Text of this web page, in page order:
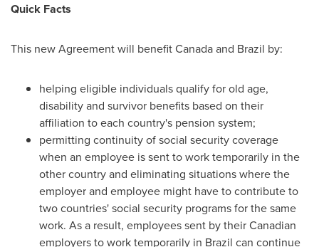
Quick Facts
This new Agreement will benefitCanadaand Brazil by:
helping eligible individuals qualify for old age,
disability and survivor benefits based on their
affiliation to each country's pension system;
permitting continuity of social security coverage
when an employee is sent to work temporarily in the
other country and eliminating situations where the
employer and employee might have to contribute to
two countries' social security programs for the same
work. As a result, employees sent by their Canadian
employers to work temporarily in Brazil can continue